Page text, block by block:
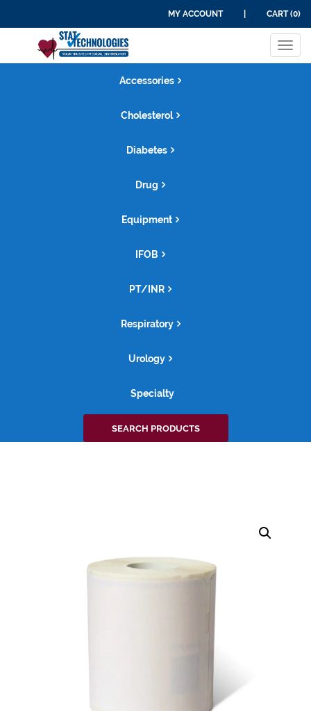
MY ACCOUNT CART (0)
Accessories
Cholesterol
Diabetes
Drug
Equipment
IFOB
PT/INR
Respiratory
Urology
Specialty
Search
for:
SEARCH PRODUCTS